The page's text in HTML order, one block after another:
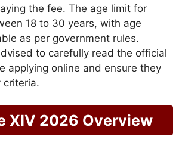
the fee. The age limit for
18 to 30 years, with age
as per government rules.
to carefully read the official
applying online and ensure they
criteria.
XIV 2026 Overview